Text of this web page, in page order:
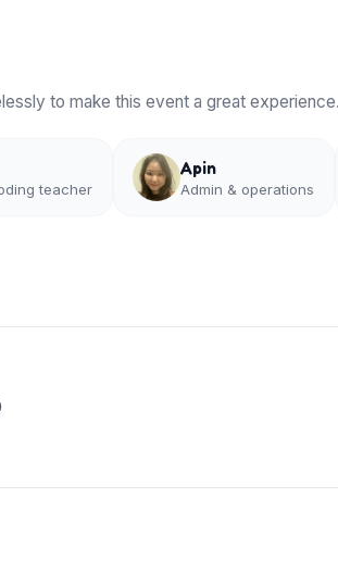
to make this event a great experience.
teacher
Apin
Admin & operations